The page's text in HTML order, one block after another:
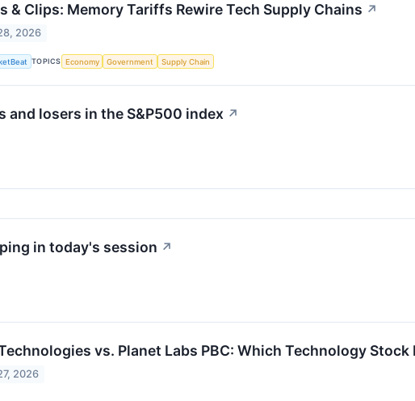
& Clips: Memory Tariffs Rewire Tech Supply Chains ↗
2026
TOPICS Economy Government Supply Chain
and losers in the S&P500 index ↗
in today's session ↗
vs. Planet Labs PBC: Which Technology
2026